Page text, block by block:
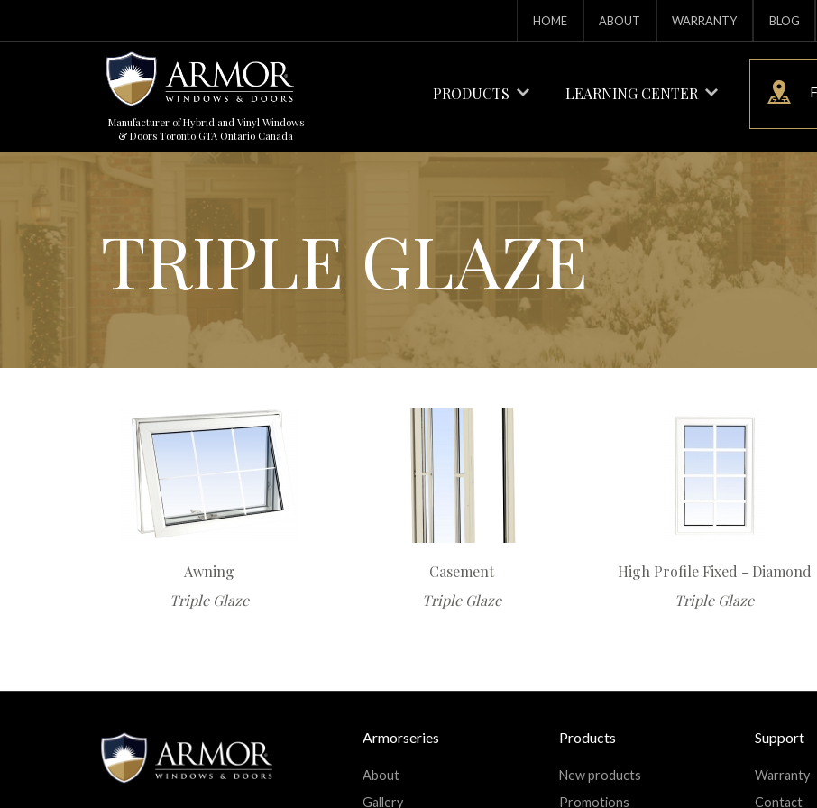
HOME ABOUT WARRANTY BLOG
Manufacturer of Hybrid and Vinyl Windows
& Doors Toronto GTA Ontario Canada
PRODUCTS LEARNING CENTER
TRIPLE GLAZE
Awning
Triple Glaze
Casement
Triple Glaze
High Profile Fixed - Diamond
Triple Glaze
Armorseries
About
Gallery
Products
New products
Promotions
Support
Warranty
Contact
TwitterGoogleplus
Linkedin